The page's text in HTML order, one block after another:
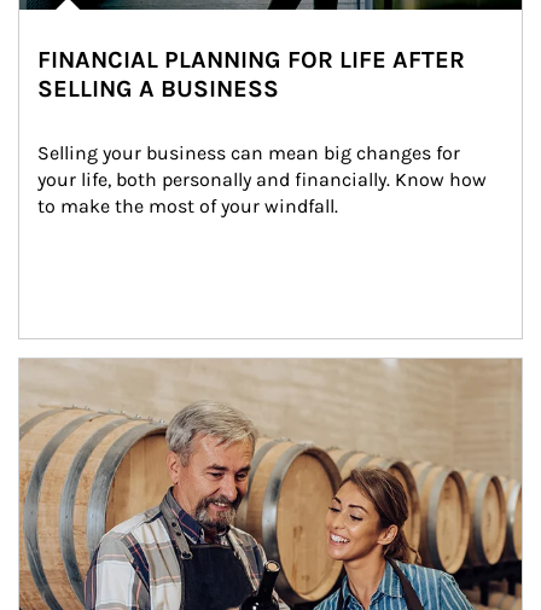
FINANCIAL PLANNING FOR LIFE AFTER
SELLING A BUSINESS
Selling your business can mean big changes for
your life, both personally and financially. Know how
to make the most of your windfall.